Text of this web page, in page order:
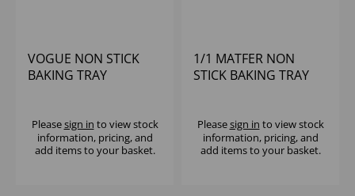
VOGUE NON STICK
BAKING TRAY
Pleasesign in to view stock
information, pricing, and
add items to your basket.
1/1 MATFER NON
STICK BAKING TRAY
Pleasesign in to view stock
information, pricing, and
add items to your basket.